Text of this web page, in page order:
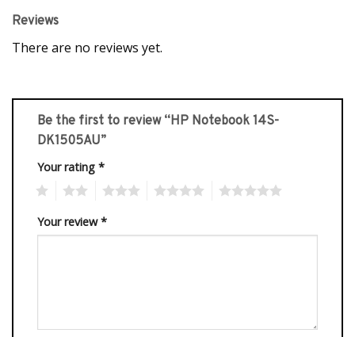
Reviews
There are no reviews yet.
Be the first to review “HP Notebook 14S-
DK1505AU”
Your rating *
Your review*